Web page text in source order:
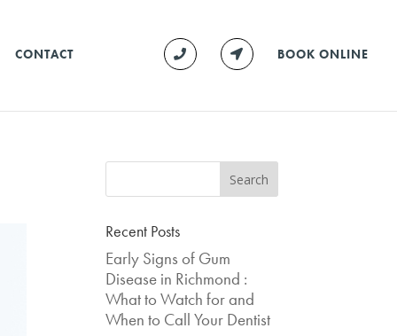
CONTACT BOOK ONLINE
Recent Posts
Early Signs of Gum
Disease in Richmond :
What to Watch for and
When to Call Your Dentist